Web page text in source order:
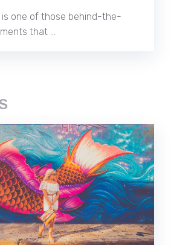
is one of those behind-the-
that …